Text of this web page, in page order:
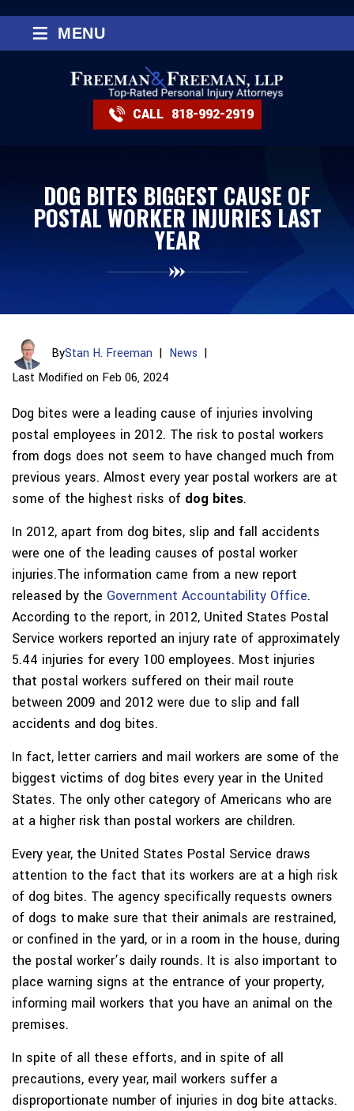
CALL 818-992-2919
≡ MENU
DOG BITES BIGGEST CAUSE OF
POSTAL WORKER INJURIES LAST
YEAR
ByStan H. Freeman | News |
Last Modified on Feb 06, 2024
Dog bites were a leading cause of injuries involving
postal employees in 2012. The risk to postal workers
from dogs does not seem to have changed much from
previous years. Almost every year postal workers are at
some of the highest risks of dog bites.
In 2012, apart from dog bites, slip and fall accidents
were one of the leading causes of postal worker
injuries.The information came from a new report
released by the Government Accountability Office.
According to the report, in 2012, United States Postal
Service workers reported an injury rate of approximately
5.44 injuries for every 100 employees. Most injuries
that postal workers suffered on their mail route
between 2009 and 2012 were due to slip and fall
accidents and dog bites.
In fact, letter carriers and mail workers are some of the
biggest victims of dog bites every year in the United
States. The only other category of Americans who are
at a higher risk than postal workers are children.
Every year, the United States Postal Service draws
attention to the fact that its workers are at a high risk
of dog bites. The agency specifically requests owners
of dogs to make sure that their animals are restrained,
or confined in the yard, or in a room in the house, during
the postal worker’s daily rounds. It is also important to
place warning signs at the entrance of your property,
informing mail workers that you have an animal on the
premises.
In spite of all these efforts, and in spite of all
precautions, every year, mail workers suffer a
disproportionate number of injuries in dog bite attacks.